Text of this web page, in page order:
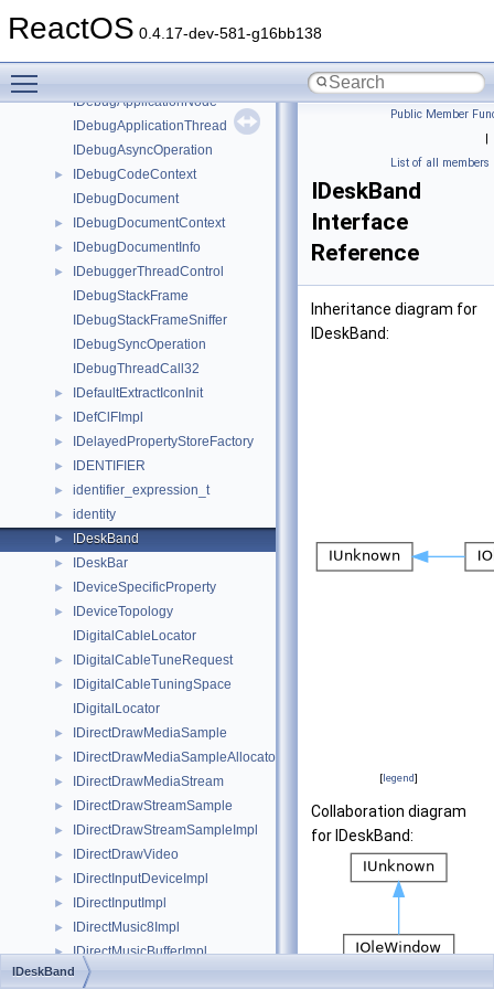
ReactOS 0.4.17-dev-581-g16bb138
► IDCInfo
IDebugApplicationNode
IDebugApplicationThread
IDebugAsyncOperation
►
IDebugCodeContext
IDebugDocument
► IDebugDocumentContext
► IDebugDocumentInfo
►
IDebuggerThreadControl
IDebugStackFrame
IDebugStackFrameSniffer
IDebugSyncOperation
IDebugThreadCall32
► IDefaultExtractIconInit
► IDefClFImpl
► IDelayedPropertyStoreFactory
► IDENTIFIER
► identifier_expression_t
► identity
► IDeskBand
► IDeskBar
► IDeviceSpecificProperty
►
IDeviceTopology
IDigitalCableLocator
► IDigitalCableTuneRequest
►
IDigitalCableTuningSpace
IDigitalLocator
► IDirectDrawMediaSample
► IDirectDrawMediaSampleAllocator
► IDirectDrawMediaStream
► IDirectDrawStreamSample
► IDirectDrawStreamSampleImpl
► IDirectDrawVideo
► IDirectInputDeviceImpl
► IDirectInputImpl
► IDirectMusic8Impl
► IDirectMusicBufferImpl
► IDirectMusicCollectionImpl
Public Member
|
List of all members
IDeskBand
Interface
Reference
Inheritance diagram for
IDeskBand:
[legend]
Collaboration diagram
for IDeskBand:
IDeskBand